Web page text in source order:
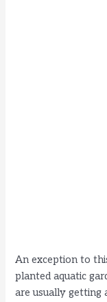
An exception to
planted aquatic
are usually getting